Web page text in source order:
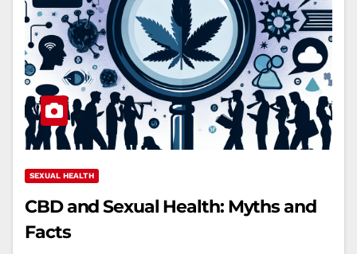
SEXUAL HEALTH
CBD and Sexual Health: Myths and
Facts